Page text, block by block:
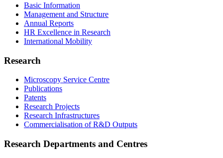
Basic Information
Management and Structure
Annual Reports
HR Excellence in Research
International Mobility
Research
Microscopy Service Centre
Publications
Patents
Research Projects
Research Infrastructures
Commercialisation of R&D Outputs
Research Departments and Centres